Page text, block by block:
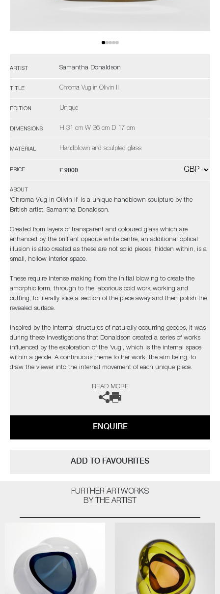
ARTIST Samantha Donaldson
TITLE Chroma Vug in Olivin II
EDITION Unique
DIMENSIONS H 31 cm W 36 cm D 17 cm
MATERIAL Handblown and sculpted glass
PRICE £ 9000
ABOUT
'Chroma Vug in Olivin II' is a unique handblown sculpture by the
British artist, Samantha Donaldson.
Created from layers of transparent and coloured glass which are
enhanced by the brilliant opaque white centre, an additional optical
illusion is also created as these are not solid pieces, hidden within, is a
small, hollow interior space.
These require intense making from the initial blowing to create the
amorphic form, through to the laborious cold work working and
cutting, to literally slice a section of the piece away and then polish the
revealed surface.
Inspired by the internal structures of naturally occurring geodes, it was
during these investigations that Donaldson created a series of works
influenced by the exploration of the 'vug', which is the internal space
within a geode. A continuous theme to her work, the aim being, to
draw the viewer into the internal movement of each unique piece.
The artist can also create pieces to commission, please contact the
READ MORE
ENQUIRE
ADD TO FAVOURITES
FURTHER ARTWORKS
BY THE ARTIST